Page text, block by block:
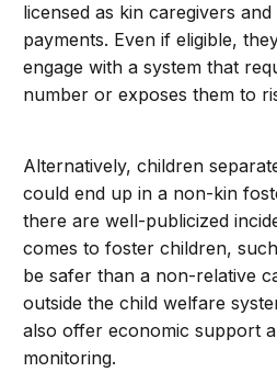
licensed as kin caregivers
payments. Even if eligible,
engage with a system that
number or exposes them to
Alternatively, children
could end up in a non-kin
there are well-publicized
comes to foster children,
be safer than a non-relative
outside the child welfare
also offer economic support
monitoring.